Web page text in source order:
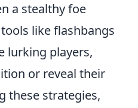
a stealthy foe
like flashbangs
lurking players,
or reveal their
these strategies,